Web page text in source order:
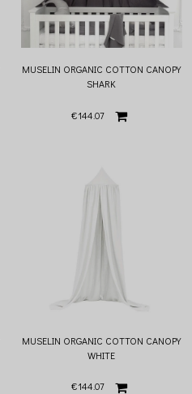
MUSELIN ORGANIC COTTON CANOPY
SHARK
€144.07
MUSELIN ORGANIC COTTON CANOPY
WHITE
€144.07